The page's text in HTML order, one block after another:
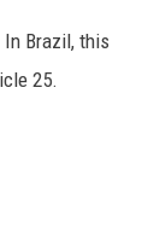
Brazil, this
25.